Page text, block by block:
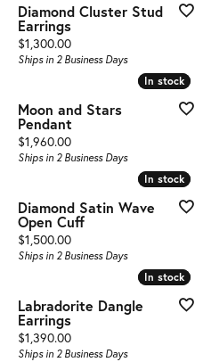
Diamond Cluster Stud
Earrings
Price:
$1,300.00
Ships in 2 Business Days
In stock
In stock
Moon and Stars
Pendant
Price:
$1,960.00
Ships in 2 Business Days
In stock
In stock
Diamond Satin Wave
Open Cuff
Price:
$1,500.00
Ships in 2 Business Days
In stock
In stock
Labradorite Dangle
Earrings
Price:
$1,390.00
Ships in 2 Business Days